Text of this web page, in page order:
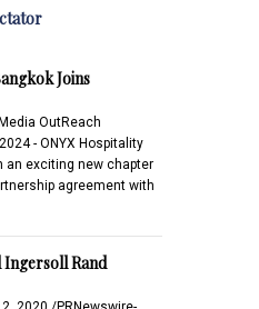
Joins
OutReach
- ONYX Hospitality
an exciting new chapter
agreement with
Rand